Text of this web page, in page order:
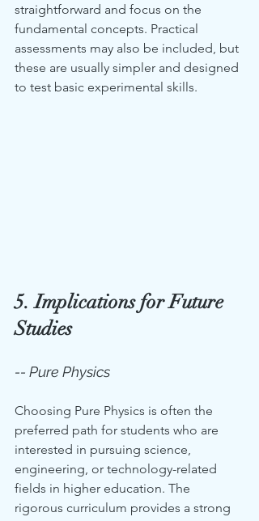
straightforward and focus on the
fundamental concepts. Practical
assessments may also be included, but
these are usually simpler and designed
to test basic experimental skills.
5. Implications for Future
Studies
-- Pure Physics
Choosing Pure Physics is often the
preferred path for students who are
interested in pursuing science,
engineering, or technology-related
fields in higher education. The
rigorous curriculum provides a strong